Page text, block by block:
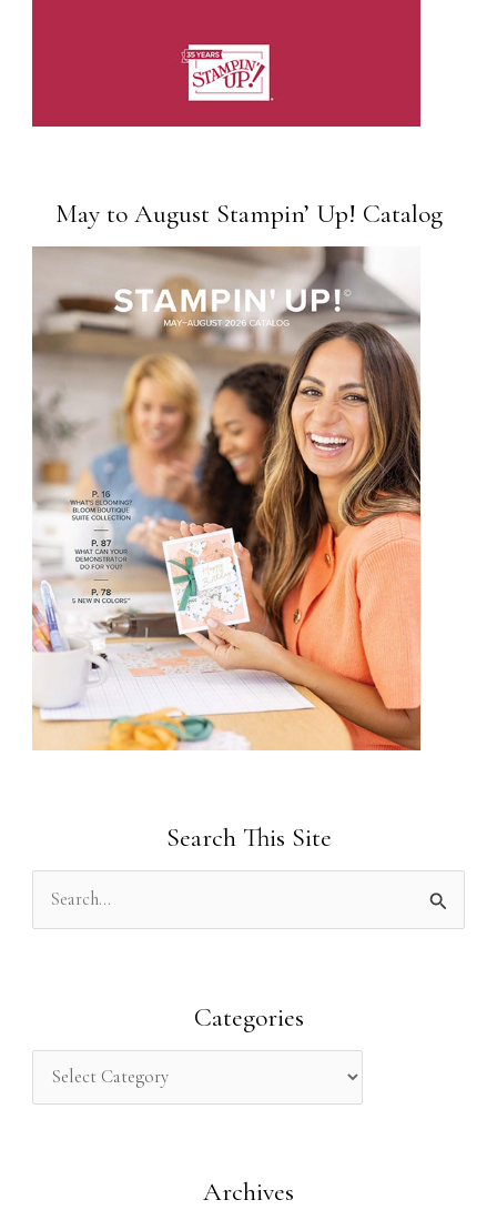
May to August Stampin’ Up! Catalog
Search This Site
c
Categories
Archives